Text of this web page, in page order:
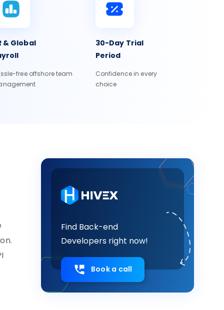
& Global
free offshore team
30-Day Trial
Period
Confidence in every
choice
Find Back-end
Developers right now!
Book a call